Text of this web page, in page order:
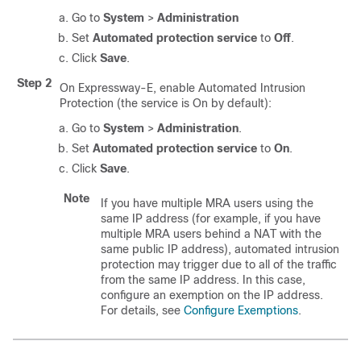
Go to System > Administration
Set Automated protection service to Off.
Click Save.
Step 2
On Expressway-E, enable Automated Intrusion
Protection (the service is On by default):
Go to System > Administration.
Set Automated protection service to On.
Click Save.
Note
If you have multiple MRA users using the
same IP address (for example, if you have
multiple MRA users behind a NAT with the
same public IP address), automated intrusion
protection may trigger due to all of the traffic
from the same IP address. In this case,
configure an exemption on the IP address.
For details, see Configure Exemptions.